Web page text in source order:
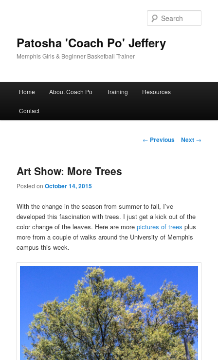
Patosha 'Coach Po' Jeffery
Memphis Girls & Beginner Basketball Trainer
Home About Coach Po Training Resources
Contact
Post
← Previous Next →
Art Show: More Trees
Posted onOctober 14, 2015
With the change in the season from summer to fall, I’ve
developed this fascination with trees. I just get a kick out of the
color change of the leaves. Here are morepictures of trees plus
more from a couple of walks around the University of Memphis
campus this week.